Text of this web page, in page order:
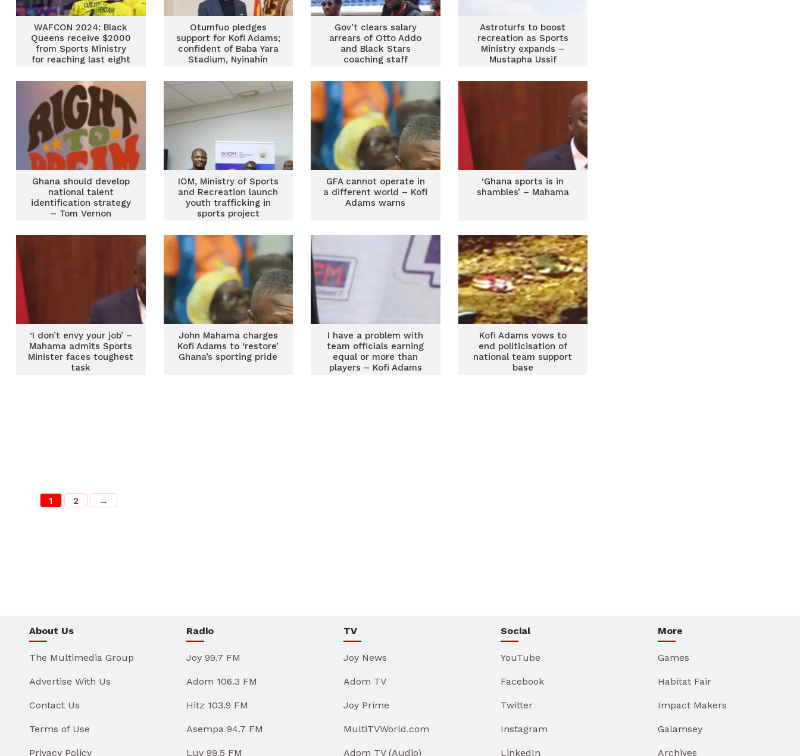
WAFCON 2024: Black
Queens receive $2000
from Sports Ministry
for reaching last eight
Otumfuo pledges
support for Kofi Adams;
confident of Baba Yara
Stadium, Nyinahin
Gov’t clears salary
arrears of Otto Addo
and Black Stars
coaching staff
Astroturfs to boost
recreation as Sports
Ministry expands –
Mustapha Ussif
Ghana should develop
national talent
identification strategy
– Tom Vernon
IOM, Ministry of Sports
and Recreation launch
youth trafficking in
sports project
GFA cannot operate in
a different world – Kofi
Adams warns
‘Ghana sports is in
shambles’ – Mahama
‘I don’t envy your job’ –
Mahama admits Sports
Minister faces toughest
task
John Mahama charges
Kofi Adams to ‘restore’
Ghana’s sporting pride
I have a problem with
team officials earning
equal or more than
players – Kofi Adams
Kofi Adams vows to
end politicisation of
national team support
base
1 2 →
About Us
The Multimedia Group
Advertise With Us
Contact Us
Terms of Use
Privacy Policy
Radio
Joy 99.7 FM
Adom 106.3 FM
Hitz 103.9 FM
Asempa 94.7 FM
Luv 99.5 FM
TV
Joy News
Adom TV
Joy Prime
MultiTVWorld.com
Adom TV (Audio)
Social
YouTube
Facebook
Twitter
Instagram
LinkedIn
More
Games
Habitat Fair
Impact Makers
Galamsey
Archives